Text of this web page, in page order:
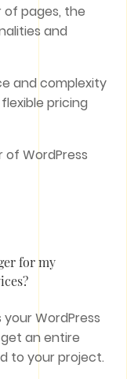
pages, the
and
and complexity
pricing
WordPress
for my
WordPress
an entire
to your project.